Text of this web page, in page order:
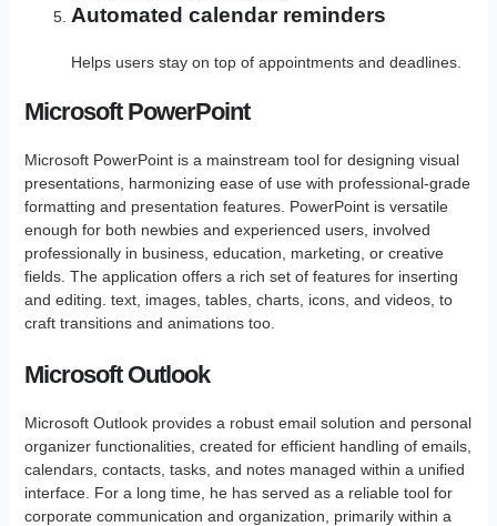
Automated calendar reminders
Helps users stay on top of appointments and deadlines.
Microsoft PowerPoint
Microsoft PowerPoint is a mainstream tool for designing visual
presentations, harmonizing ease of use with professional-grade
formatting and presentation features. PowerPoint is versatile
enough for both newbies and experienced users, involved
professionally in business, education, marketing, or creative
fields. The application offers a rich set of features for inserting
and editing. text, images, tables, charts, icons, and videos, to
craft transitions and animations too.
Microsoft Outlook
Microsoft Outlook provides a robust email solution and personal
organizer functionalities, created for efficient handling of emails,
calendars, contacts, tasks, and notes managed within a unified
interface. For a long time, he has served as a reliable tool for
corporate communication and organization, primarily within a